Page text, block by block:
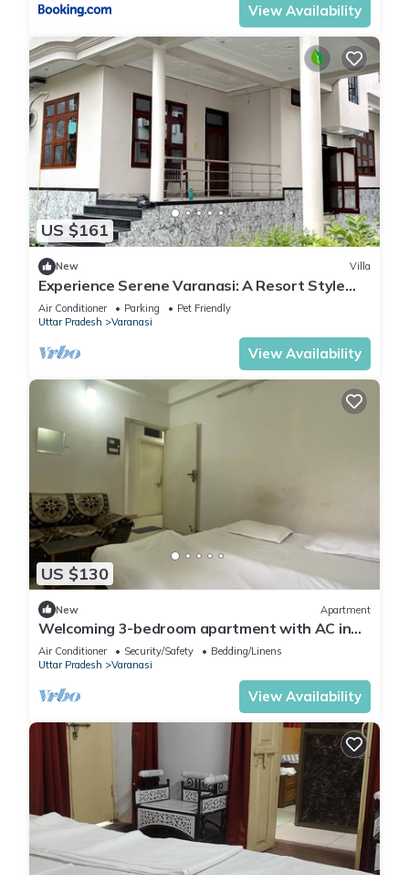
View Availability
US $161
New Villa
Experience Serene Varanasi: A Resort Style
Luxurious Villa: Close to City Centre
Air Conditioner Parking
Pet Friendly
Uttar Pradesh
Varanasi
View Availability
US $130
New Apartment
Welcoming 3-bedroom apartment with AC in
Varanasi
Air Conditioner Security/Safety
Bedding/Linens
Uttar Pradesh
Varanasi
View Availability